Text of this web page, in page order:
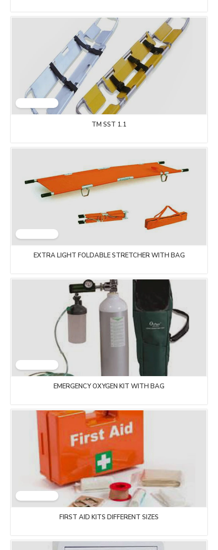
TM SST 1.1
EXTRA LIGHT FOLDABLE STRETCHER WITH BAG
EMERGENCY OXYGEN KIT WITH BAG
FIRST AID KITS DIFFERENT SIZES